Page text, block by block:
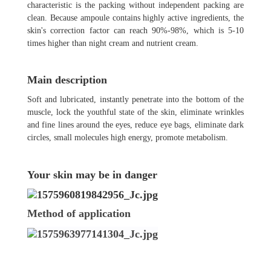
characteristic is the packing without independent packing are
clean. Because ampoule contains highly active ingredients, the
skin's correction factor can reach 90%-98%, which is 5-10
times higher than night cream and nutrient cream.
Main description
Soft and lubricated, instantly penetrate into the bottom of the
muscle, lock the youthful state of the skin, eliminate wrinkles
and fine lines around the eyes, reduce eye bags, eliminate dark
circles, small molecules high energy, promote metabolism.
Your skin may be in danger
Method of application